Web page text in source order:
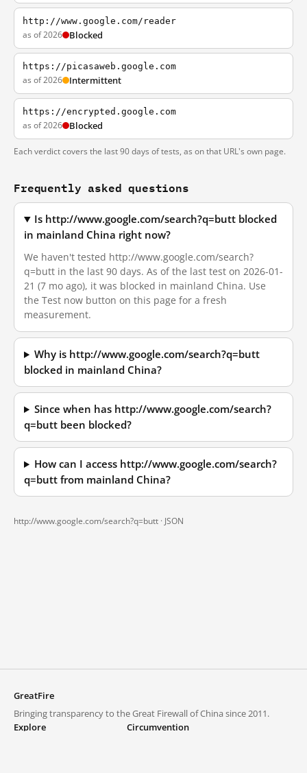
http://www.google.com/reader
as of 2026 Blocked
https://picasaweb.google.com
as of 2026 Intermittent
https://encrypted.google.com
as of 2026 Blocked
Each verdict covers the last 90 days of tests, as on that URL's own page.
Frequently asked questions
Is http://www.google.com/search?q=butt blocked
in mainland China right now?
We haven't tested http://www.google.com/search?
q=butt in the last 90 days. As of the last test on 2026-01-
21 (7 mo ago), it was blocked in mainland China. Use
the Test now button on this page for a fresh
measurement.
Why is http://www.google.com/search?q=butt
blocked in mainland China?
Since when has http://www.google.com/search?
q=butt been blocked?
How can I access http://www.google.com/search?
q=butt from mainland China?
http://www.google.com/search?q=butt · JSON
GreatFire
Bringing transparency to the Great Firewall of China since 2011.
Explore
Circumvention